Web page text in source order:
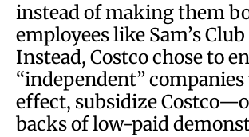
instead of making them
employees like Sam’s Club
Instead, Costco chose to
“independent”
effect, subsidize
backs of low-paid